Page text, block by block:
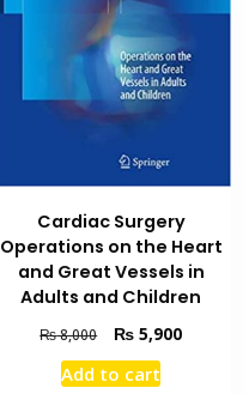
Cardiac Surgery
Operations on the Heart
and Great Vessels in
Adults and Children
₨8,000
Original
price
was:
₨ 5,900Current
Add to cart